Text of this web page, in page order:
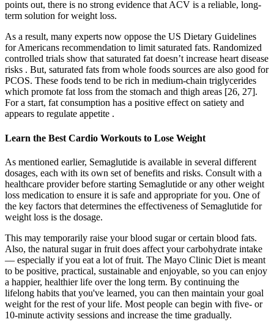
points out, there is no strong evidence that ACV is a reliable, long-
term solution for weight loss.
As a result, many experts now oppose the US Dietary Guidelines
for Americans recommendation to limit saturated fats. Randomized
controlled trials show that saturated fat doesn’t increase heart disease
risks . But, saturated fats from whole foods sources are also good for
PCOS. These foods tend to be rich in medium-chain triglycerides
which promote fat loss from the stomach and thigh areas [26, 27].
For a start, fat consumption has a positive effect on satiety and
appears to regulate appetite .
Learn the Best Cardio Workouts to Lose Weight
As mentioned earlier, Semaglutide is available in several different
dosages, each with its own set of benefits and risks. Consult with a
healthcare provider before starting Semaglutide or any other weight
loss medication to ensure it is safe and appropriate for you. One of
the key factors that determines the effectiveness of Semaglutide for
weight loss is the dosage.
This may temporarily raise your blood sugar or certain blood fats.
Also, the natural sugar in fruit does affect your carbohydrate intake
— especially if you eat a lot of fruit. The Mayo Clinic Diet is meant
to be positive, practical, sustainable and enjoyable, so you can enjoy
a happier, healthier life over the long term. By continuing the
lifelong habits that you've learned, you can then maintain your goal
weight for the rest of your life. Most people can begin with five- or
10-minute activity sessions and increase the time gradually.